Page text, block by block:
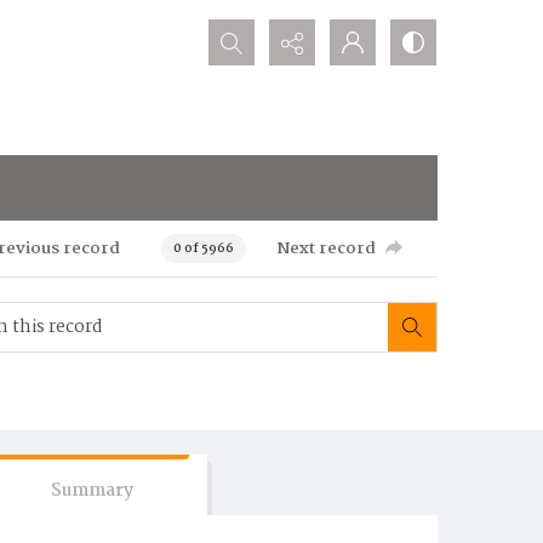
Search...
record 0 of 5966 Next record
Summary